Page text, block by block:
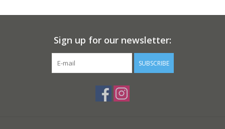
Sign up for our newsletter:
SUBSCRIBE